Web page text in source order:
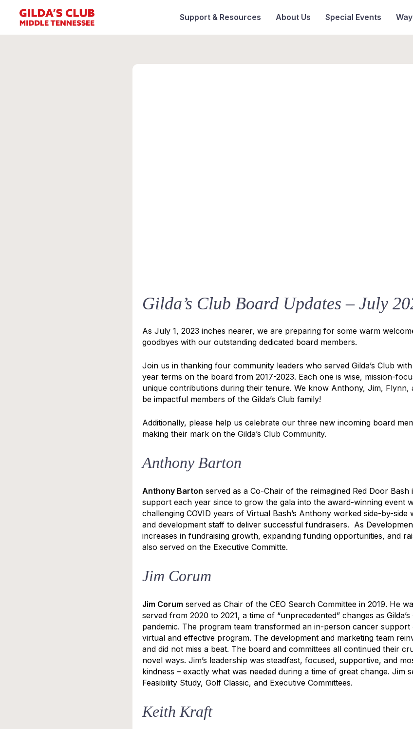
Support & Resources About Us Special Events
Gilda’s Club Board Updates – July
As July 1, 2023 inches nearer, we are preparing for some warm
goodbyes with our outstanding dedicated board members.
Join us in thanking four community leaders who served Gilda’s Club
year terms on the board from 2017-2023. Each one is wise, mission-
unique contributions during their tenure. We know Anthony, Jim, Flynn,
be impactful members of the Gilda’s Club family!
Additionally, please help us celebrate our three new incoming board
making their mark on the Gilda’s Club Community.
Anthony Barton
Anthony Barton served as a Co-Chair of the reimagined Red Door Bash
support each year since to grow the gala into the award-winning event
challenging COVID years of Virtual Bash’s Anthony worked side-by-side
and development staff to deliver successful fundraisers. As
increases in fundraising growth, expanding funding opportunities, and
also served on the Executive Committe.
Jim Corum
Jim Corum served as Chair of the CEO Search Committee in 2019. He
served from 2020 to 2021, a time of “unprecedented” changes as
pandemic. The program team transformed an in-person cancer
virtual and effective program. The development and marketing team
and did not miss a beat. The board and committees all continued their
novel ways. Jim’s leadership was steadfast, focused, supportive, and
kindness – exactly what was needed during a time of great change. Jim
Feasibility Study, Golf Classic, and Executive Committees.
Keith Kraft